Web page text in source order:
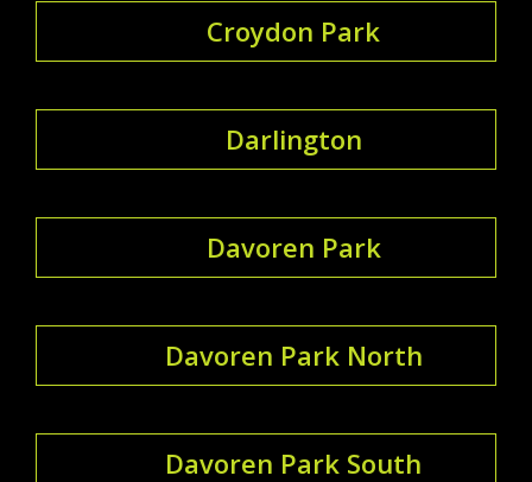
Croydon Park
Darlington
Davoren Park
Davoren Park North
Davoren Park South